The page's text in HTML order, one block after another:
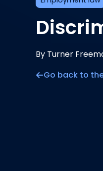
By Turner
Go back to